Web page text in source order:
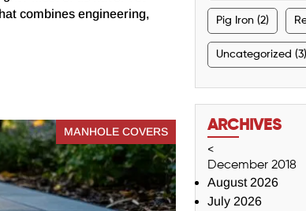
combines engineering,
MANHOLE COVERS
Pig Iron (2)
Uncategorized (3)
ARCHIVES
<
December 2018
August 2026
July 2026